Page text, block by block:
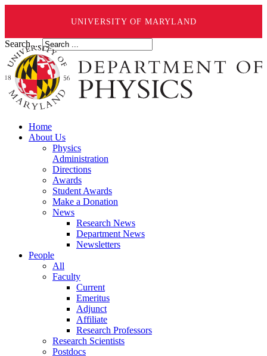
UNIVERSITY OF MARYLAND
Search ...
Home
About Us
Physics
Administration
Directions
Awards
Student Awards
Make a Donation
News
Research News
Department News
Newsletters
People
All
Faculty
Current
Emeritus
Adjunct
Affiliate
Research Professors
Research Scientists
Postdocs